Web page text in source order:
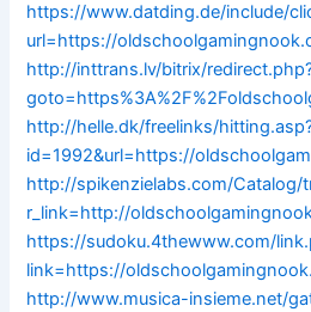
https://www.datding.de/include/
url=https://
http://inttrans.lv/bitrix/
http://helle.dk/freelinks/
id=1992&url=https://
http://spikenzielabs.com/Catalog/
r_link=http://
https://sudoku.4thewww.com/
link=https://
http://www.musica-insieme.net/